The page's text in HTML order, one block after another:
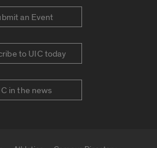
an Event
to UIC today
in the news